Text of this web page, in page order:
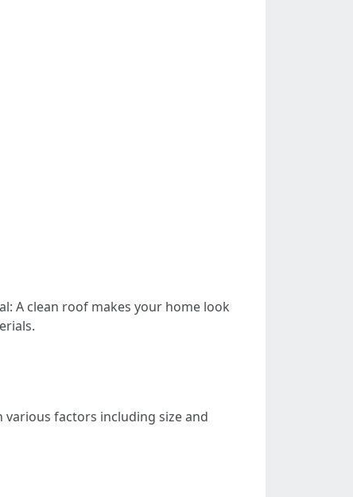
A clean roof makes your home look
factors including size and